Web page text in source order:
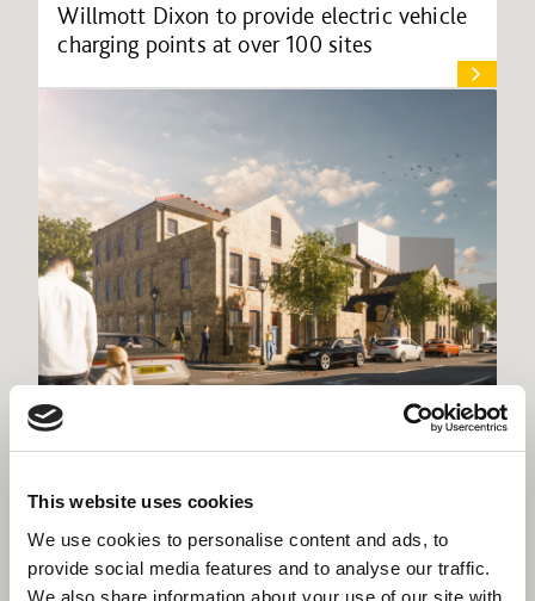
This website uses cookies
We use cookies to personalise content and ads, to
provide social media features and to analyse our traffic.
We also share information about your use of our site with
Willmott Dixon to provide electric vehicle
charging points at over 100 sites
Willmott Dixon chosen for £25.6m